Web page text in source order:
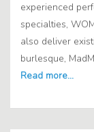
experienced
specialties,
also deliver
burlesque,